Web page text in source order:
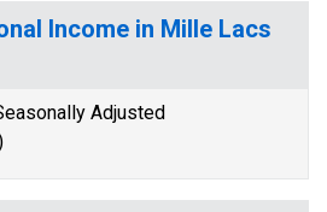
Income in Mille Lacs
Adjusted